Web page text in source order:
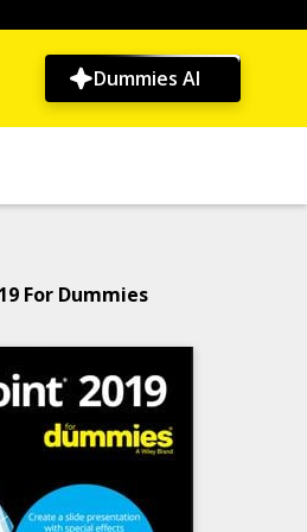
Dummies AI
For Dummies